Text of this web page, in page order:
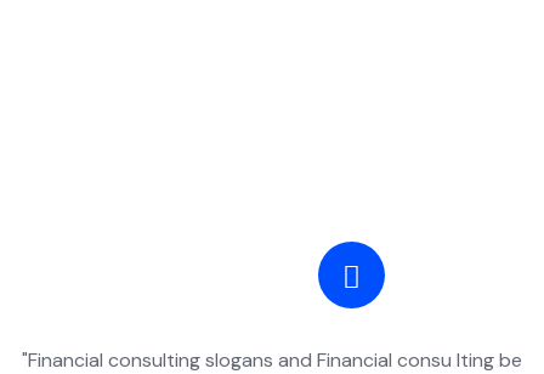
"Financial consulting slogans and Financial consu lting be